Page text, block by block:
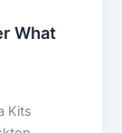
What
Kits